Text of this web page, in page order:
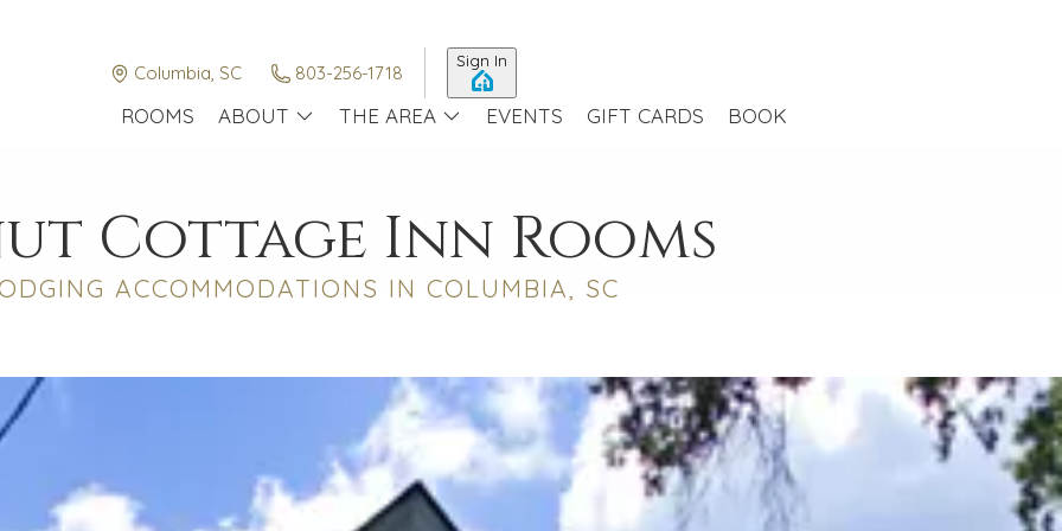
Columbia, SC 803-256-1718
Sign In
ROOMS ABOUT THE AREA EVENTS GIFT CARDS BOOK
Cottage Inn Rooms
ACCOMMODATIONS IN COLUMBIA, SC